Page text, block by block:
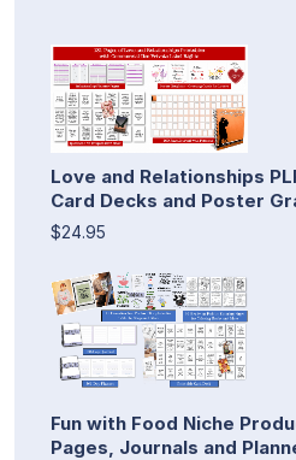
Love and Relationships
Card Decks and Poster
$24.95
Fun with Food Niche
Pages, Journals and